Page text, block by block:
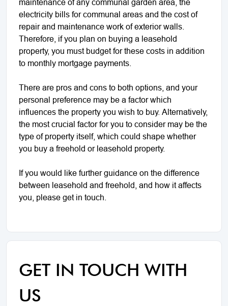
maintenance of any communal garden area, the
electricity bills for communal areas and the cost of
repair and maintenance work of exterior walls.
Therefore, if you plan on buying a leasehold
property, you must budget for these costs in addition
to monthly mortgage payments.
There are pros and cons to both options, and your
personal preference may be a factor which
influences the property you wish to buy. Alternatively,
the most crucial factor for you to consider may be the
type of property itself, which could shape whether
you buy a freehold or leasehold property.
If you would like further guidance on the difference
between leasehold and freehold, and how it affects
you, please get in touch.
GET IN TOUCH WITH
US